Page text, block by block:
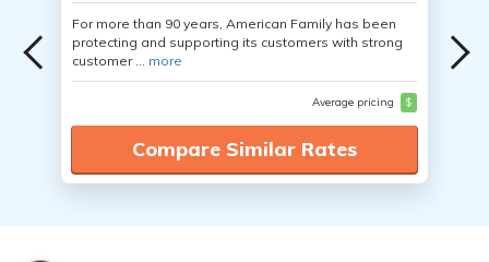
For more than 90 years, American Family has been
protecting and supporting its customers with strong
customer ... more
Average pricing $
Compare Similar Rates